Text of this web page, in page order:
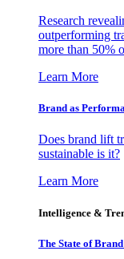
Research
outperforming
more than 50%
Learn More
Brand as
Does brand lift
sustainable is it?
Learn More
Intelligence &
The State of